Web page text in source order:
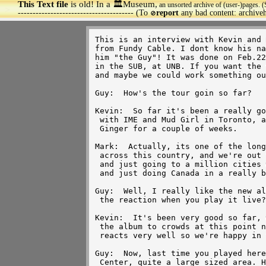
This Text fileis old! In a 🏛️Museum,an unsorted archive of (user-)pages.
--------------------------------------- (To🚫reportany bad content:
This is an interview with Kevin and Mark with some guy
from Fundy Cable. I dont know his name, so I'll just call 
him "the Guy"! It was done on Feb.22, 1997 while they were
in the SUB, at UNB. If you want the video for it, email me
and maybe we could work something out. 
 
Guy:  How's the tour goin so far?

Kevin:  So far it's been a really good tour, we finished up
 with IME and Mud Girl in Toronto, and now we've been out with
 Ginger for a couple of weeks.

Mark:  Actually, its one of the longest tours we've ever done
 across this country, and we're out for about 2 months total
 and just going to a million cities we've never really been to 
 and just doing Canada in a really big way this time.

Guy:  Well, I really like the new album Creature, now, how's
 the reaction when you play it live?

Kevin:  It's been very good so far, we've played probably all 
 the album to crowds at this point now, and each of the songs
 reacts very well so we're happy in that way.

Guy:  Now, last time you played here was in the fall at the Aitken
 Center, quite a large sized area. How are you guys able to 
 make the transition from a large arena to a small club?
 Do you guys find it difficult to do?

Mark:  We've been doing alot of that in this tour, actually
 depending on which city we've been in we've been in Vancouver
 played 8000 people in a colliseum, we played at a city in 
 Ontario, called St.Catherine's to 500, just a little tiny place.
 So, It's amazing how different the vibes are playing in an arena
 there's a sense of thunder or size to the whole thing, cause
 there's so many people there, and when you play at a club, you 
 feel people's sweat coming onto the stage! We always get both,
 we get both when we got to United States as well, so it just
 provides a little bit of variety for us.

Guy:  Now what took it so long for you guys to make it to the 
 Maritimes?

Kevin:  I think when we had been touring the first album, when
 we were touring Silver, it was released internationally, at various
 territories at the same time, everywhere in Canada, in United
 States, and over to Britain. It just happened in Canada we didnt
 make it to the Maritimes till late in the album.

Guy:  Well you certainly have alot of fans around here in New 
 Brunswick!

Kevin:  Yeah, we discovered that! (smiles)

Guy:  Now why the long gap between last album and this album,
 Creature?

Mark:  It wasnt intentional really by the time we got going with 
 Silver and got into the touring thing, we discovered that it was
 being released all over the world and we had touring, we did the 
 tour in America, we did the tour in places like Thailand, and Europe
 so once we got finished touring in Canada we still had a lot of
 touring to do. So, it's amazing how much, when it seemed like
 the record was over here, it was still going strong in other places
 it just took a long time to finish up with that record.

Guy:  What was the crowd reaction to the band been like over in
 Europe?

Kevin:  Varies from place to place..some places we do very well,
 we do very well in Britain, we played top of the pops of Britain,
 top 20 single, we're lesser known in the rest of Europe, but we 
 still keep going back!

Guy:  Were you surprised by the success of the song Push?
 
Kevin:  We were surprised in the success of the album in general!
  (laughs)

Mark:  It wasnt meant to be a record right, it was intended to be
 an indie record we were gonna sell off teh stage, we recorded it
 in a matter of days, like in Vancouver, recording after midnight
 and that kind of thing. It was, the whole thing was a surprise.

Guy:  How big a hand did MuchMusic have in the pushing that making
 you guys the success you had?
 
Kevin:  We extrodinarily surprised that MuchMusic played the
 video for Push as much as they did. We thought we'd get 4 or 5
 plays, when they jumped on it and immediately put it into
 medium, then heavy rotation. Ah, suddenly everyone seemed to know
 who we were.  They had a big role in our success.

Guy:  Is making videos something you guys enjoy doing?

Kevin:  It is something actually, up until Ressurection, we had
 a very active role in the creation of the videos and concepts 
 for videos, and now we've just sort of let someone else handle it
 for a change to see what they'll come up with.

Mark:  We were very surprised with the directing, it was one of
 those things where it was either going to work, or it wasnt going
 to work. It was very technical, the way working out with alot of
 math, figuring out how big the rooms had to be, how they were
 going to fit with the song and seeing the finished product, it was 
 like, Oh my God! Is that what we did? You know, cause it was like
 2 second takes, literally and then you'd be on to the next take!

Guy:  How much of a hand did you guys have in the concept of the video?

Kevin:  Uh, that was written by someone else, the concept completely.
 We basically just stood there and said where do you want us? It
 was nice for a change to have that kind of feel that if something
 went wrong, it didnt all come down on us!

Mark:  I think we were always prepared to work with someone creating
 videos if somebody brought us a creative that we really liked, it
 just so happened that this guy brought us a creative that was
 better than anything we were thinking of, we just stepped aside and 
 went, Wow! This is very cool!

Guy:  Now last time I seen you guys perform live, you played
 Billy Jean by Michael Jackson. That was a great version of the
 song, how did you guys come about doing that?

Kevin:  Just jamming in rehearsal, playing different songs, and
 that one sorta popped out and stuck there for a long time, so.

Mark:  Anything we can do to keep it interesting, we're playing
 so many shows, and over the course of this year we're probably gonna
 do 200 shows, you gotta be always throwing things into the set, 
 trying new things just to keep yourself sane!

Kevin:  Sometimes they work.

Mark:  And sometimes they dont work! (laughing)

Kevin:  We had a bit of a nightmare with a cover we were trying
 last week.  Didnt work out very well!

Mark:  What was that song? "I Will Survive"?

Kevin:  (nodding) We did "I Will Survive".

Mark:  We're not doing it anymore! (laughing)

Kevin:  It's done!

Mark:  Dont need to worry.

Guy:  Now, has the album taken off in States yet?

Kevin:  It hasnt actually been released in the States or anywhere
 else yet, we'll be heading off to Thailand at the end of this tour 
 in the end of March, and